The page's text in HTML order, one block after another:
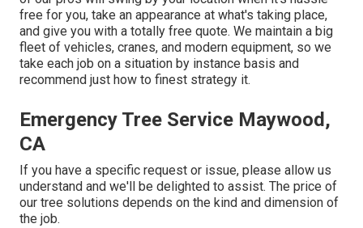
free for you, take an appearance at what's taking place,
and give you with a totally free quote. We maintain a big
fleet of vehicles, cranes, and modern equipment, so we
take each job on a situation by instance basis and
recommend just how to finest strategy it.
Emergency Tree Service Maywood,
CA
If you have a specific request or issue, please allow us
understand and we'll be delighted to assist. The price of
our tree solutions depends on the kind and dimension of
the job.